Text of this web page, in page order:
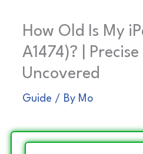
How Old Is My
A1474)? |
Uncovered
Guide / By Mo